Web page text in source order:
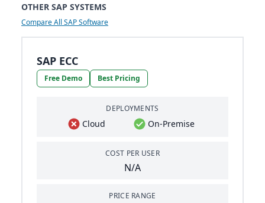
OTHER SAP SYSTEMS
Compare All SAP Software
SAP ECC
Free Demo Best Pricing
DEPLOYMENTS
Cloud On-Premise
COST PER USER
N/A
PRICE RANGE